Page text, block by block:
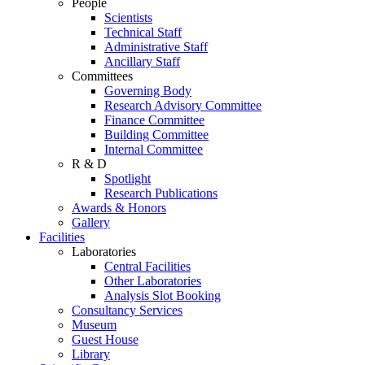
Scientists
Technical Staff
Administrative Staff
Ancillary Staff
Committees
Governing Body
Research Advisory Committee
Finance Committee
Building Committee
Internal Committee
R & D
Spotlight
Research Publications
Awards & Honors
Gallery
Facilities
Laboratories
Central Facilities
Other Laboratories
Analysis Slot Booking
Consultancy Services
Museum
Guest House
Library